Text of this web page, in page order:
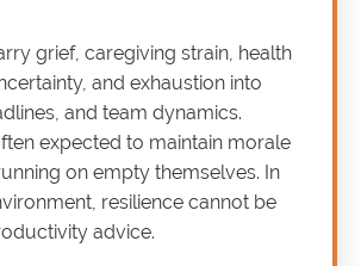
grief, caregiving strain, health
and exhaustion into
and team dynamics.
expected to maintain morale
on empty themselves. In
resilience cannot be
advice.